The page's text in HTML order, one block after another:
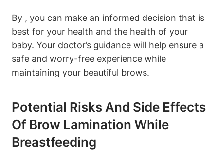
By , you can make an informed decision that is
best for your health and the health of your
baby. Your doctor’s guidance will help ensure a
safe and worry-free experience while
maintaining your beautiful brows.
Potential Risks And Side Effects
Of Brow Lamination While
Breastfeeding